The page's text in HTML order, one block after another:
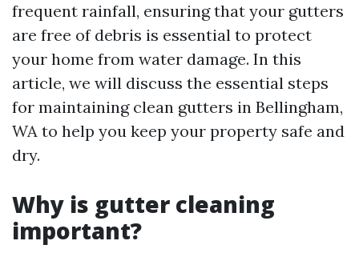
frequent rainfall, ensuring that your gutters
are free of debris is essential to protect
your home from water damage. In this
article, we will discuss the essential steps
for maintaining clean gutters in Bellingham,
WA to help you keep your property safe and
dry.
Why is gutter cleaning
important?